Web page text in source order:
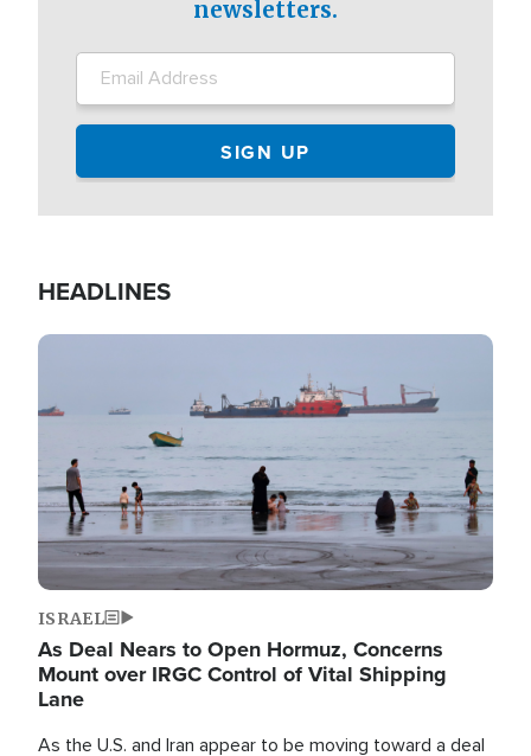
newsletters.
HEADLINES
Image
ISRAEL
As Deal Nears to Open Hormuz, Concerns
Mount over IRGC Control of Vital Shipping
Lane
As the U.S. and Iran appear to be moving toward a deal